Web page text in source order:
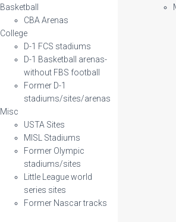
Basketball
CBA Arenas
College
D-1 FCS stadiums
D-1 Basketball arenas-
without FBS football
Former D-1
stadiums/sites/arenas
Misc
USTA Sites
MISL Stadiums
Former Olympic
stadiums/sites
Little League world
series sites
Former Nascar tracks